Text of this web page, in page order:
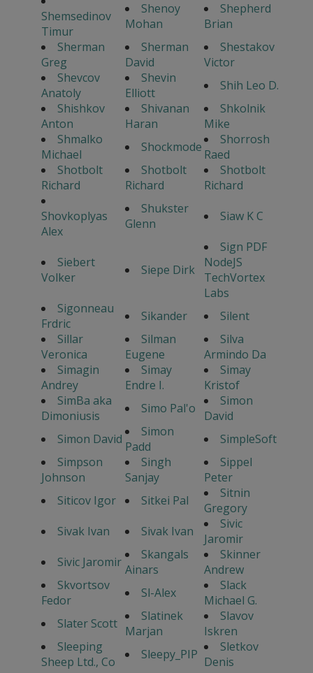
Shemsedinov
Timur
Shenoy
Mohan
Shepherd
Brian
Sherman
Greg
Sherman
David
Shestakov
Victor
Shevcov
Anatoly
Shevin
Elliott
Shih Leo D.
Shishkov
Anton
Shivanan
Haran
Shkolnik
Mike
Shmalko
Michael
Shockmode
Shorrosh
Raed
Shotbolt
Richard
Shotbolt
Richard
Shotbolt
Richard
Shovkoplyas
Alex
Shukster
Glenn
Siaw K C
Siebert
Volker
Siepe Dirk
Sign PDF
NodeJS
TechVortex
Labs
Sigonneau
Frdric
Sikander
Silent
Sillar
Veronica
Silman
Eugene
Silva
Armindo Da
Simagin
Andrey
Simay
Endre I.
Simay
Kristof
SimBa aka
Dimoniusis
Simo Pal'o
Simon
David
Simon David
Simon
Padd
SimpleSoft
Simpson
Johnson
Singh
Sanjay
Sippel
Peter
Siticov Igor
Sitkei Pal
Sitnin
Gregory
Sivak Ivan
Sivak Ivan
Sivic
Jaromir
Sivic Jaromir
Skangals
Ainars
Skinner
Andrew
Skvortsov
Fedor
Sl-Alex
Slack
Michael G.
Slater Scott
Slatinek
Marjan
Slavov
Iskren
Sleeping
Sheep Ltd., Co
Sleepy_PIP
Sletkov
Denis